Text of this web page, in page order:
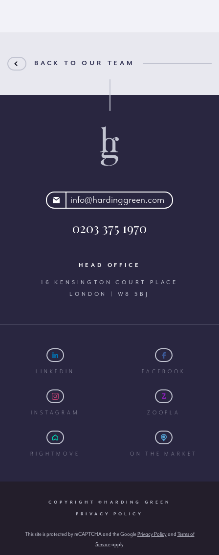
BACK TO OUR TEAM
info@hardinggreen.com
0203 375 1970
HEAD OFFICE
16 KENSINGTON COURT PLACE
LONDON | W8 5BJ
LINKEDIN FACEBOOK
INSTAGRAM ZOOPLA
RIGHTMOVE ON THE MARKET
COPYRIGHT ©HARDING GREEN
PRIVACY POLICY
This site is protected by reCAPTCHA and the Google Privacy Policyand Terms of
Serviceapply